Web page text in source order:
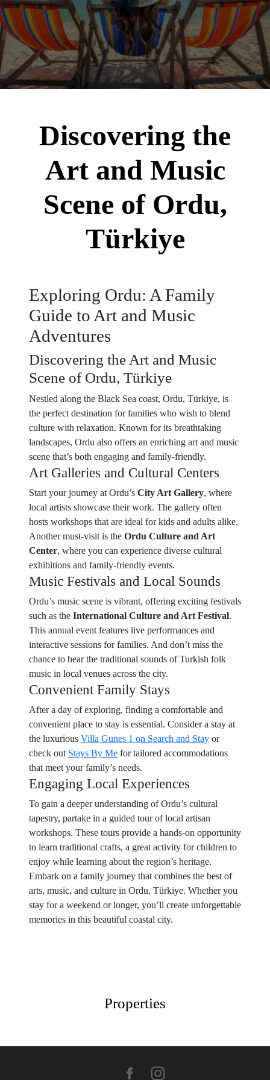
Discovering the
Art and Music
Scene of Ordu,
Türkiye
Exploring Ordu: A Family
Guide to Art and Music
Adventures
Discovering the Art and Music
Scene of Ordu, Türkiye
Nestled along the Black Sea coast, Ordu, Türkiye, is
the perfect destination for families who wish to blend
culture with relaxation. Known for its breathtaking
landscapes, Ordu also offers an enriching art and music
scene that’s both engaging and family-friendly.
Art Galleries and Cultural Centers
Start your journey at Ordu’s City Art Gallery, where
local artists showcase their work. The gallery often
hosts workshops that are ideal for kids and adults alike.
Another must-visit is the Ordu Culture and Art
Center, where you can experience diverse cultural
exhibitions and family-friendly events.
Music Festivals and Local Sounds
Ordu’s music scene is vibrant, offering exciting festivals
such as the International Culture and Art Festival.
This annual event features live performances and
interactive sessions for families. And don’t miss the
chance to hear the traditional sounds of Turkish folk
music in local venues across the city.
Convenient Family Stays
After a day of exploring, finding a comfortable and
convenient place to stay is essential. Consider a stay at
the luxurious Villa Gunes 1 on Search and Stay or
check out Stays By Me for tailored accommodations
that meet your family’s needs.
Engaging Local Experiences
To gain a deeper understanding of Ordu’s cultural
tapestry, partake in a guided tour of local artisan
workshops. These tours provide a hands-on opportunity
to learn traditional crafts, a great activity for children to
enjoy while learning about the region’s heritage.
Embark on a family journey that combines the best of
arts, music, and culture in Ordu, Türkiye. Whether you
stay for a weekend or longer, you’ll create unforgettable
memories in this beautiful coastal city.
Properties